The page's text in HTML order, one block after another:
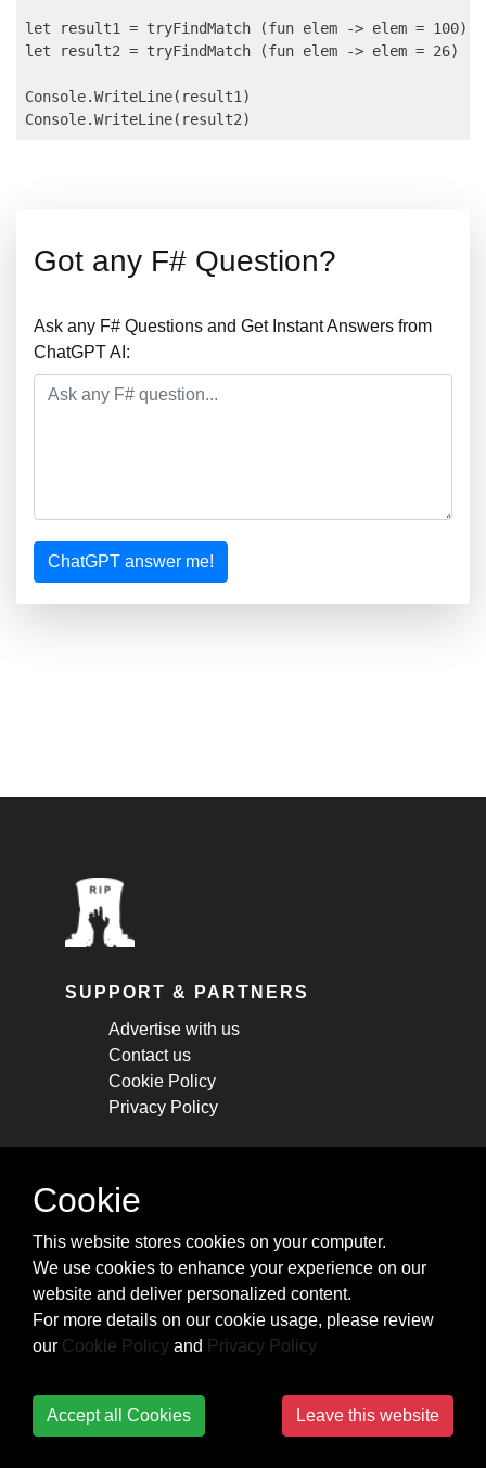
let result1 = tryFindMatch (fun elem -> elem = 100)
let result2 = tryFindMatch (fun elem -> elem = 26) [
Console.WriteLine(result1)
Got any F# Question?
Ask any F# Questions and Get Instant Answers from
ChatGPT AI:
ChatGPT answer me!
SUPPORT & PARTNERS
Advertise with us
Contact us
Cookie Policy
Privacy Policy
STAY CONNECTED
cheatsheets, and tricks.
Subscribe
Cookie
This website stores cookies on your computer.
We use cookies to enhance your experience on our
website and deliver personalized content.
For more details on our cookie usage, please review
our Cookie Policy and Privacy Policy
Accept all Cookies Leave this website